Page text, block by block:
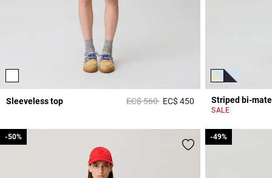
Sleeveless top Price reduced from
EC$ 560toEC$ 450 3,3 out of 5
Striped bi-
SALE
-50%
-50% -49%
-49%